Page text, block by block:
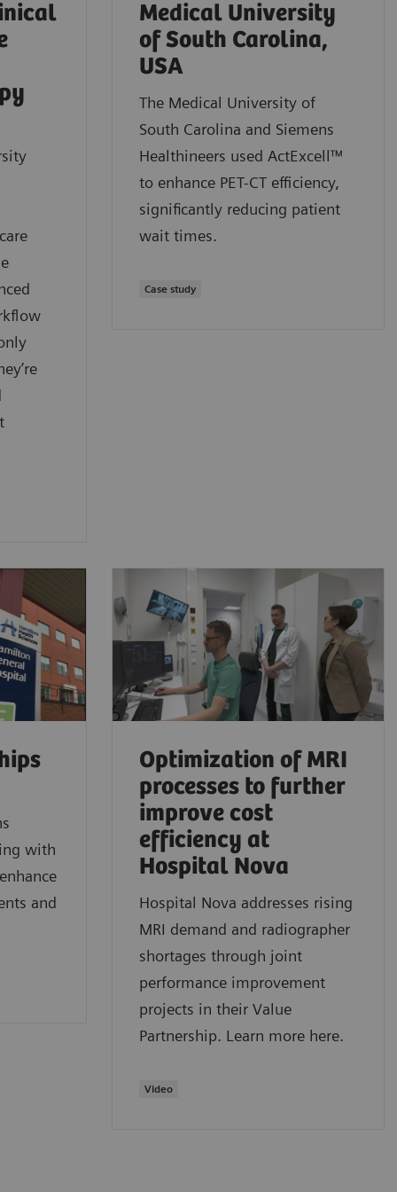
Medical University
of South Carolina,
USA
The Medical University of
South Carolina and Siemens
Healthineers used ActExcell™
to enhance PET-CT efficiency,
significantly reducing patient
wait times.
Case study
with
and
Optimization of MRI
processes to further
improve cost
efficiency at
Hospital Nova
Hospital Nova addresses rising
MRI demand and radiographer
shortages through joint
performance improvement
projects in their Value
Partnership. Learn more here.
Video